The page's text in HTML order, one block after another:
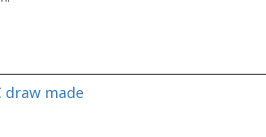
draw made